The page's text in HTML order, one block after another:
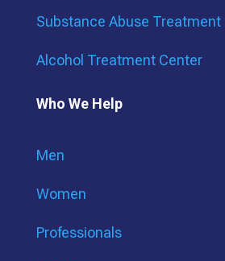
Substance Abuse Treatment
Alcohol Treatment Center
Who We Help
Men
Women
Professionals